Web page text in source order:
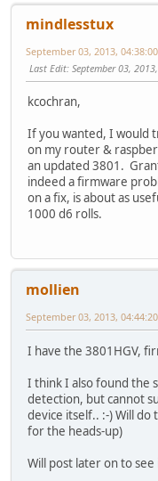
mindlesstux
September 03, 2013,
Last Edit: September 03,
kcochran,
If you wanted, I would
on my router &
an updated 3801.
indeed a firmware
on a fix, is about as
1000 d6 rolls.
mollien
September 03, 2013,
I have the 3801HGV,
I think I also found the
detection, but cannot
device itself.. :-) Will
for the heads-up)
Will post later on to